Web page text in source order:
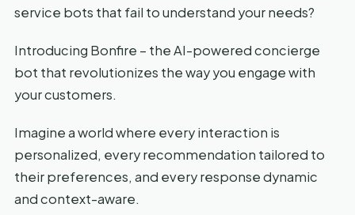
service bots that fail to understand your needs?
Introducing Bonfire – the AI-powered concierge
bot that revolutionizes the way you engage with
your customers.
Imagine a world where every interaction is
personalized, every recommendation tailored to
their preferences, and every response dynamic
and context-aware.